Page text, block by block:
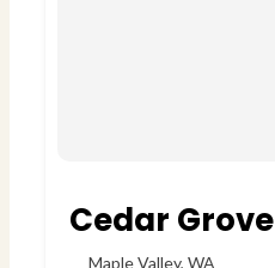
Cedar Grove
Maple Valley,WA